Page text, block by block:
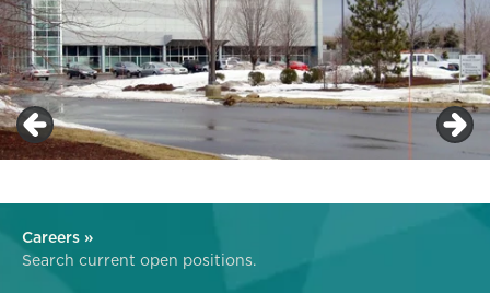
Careers »
Search current open positions.